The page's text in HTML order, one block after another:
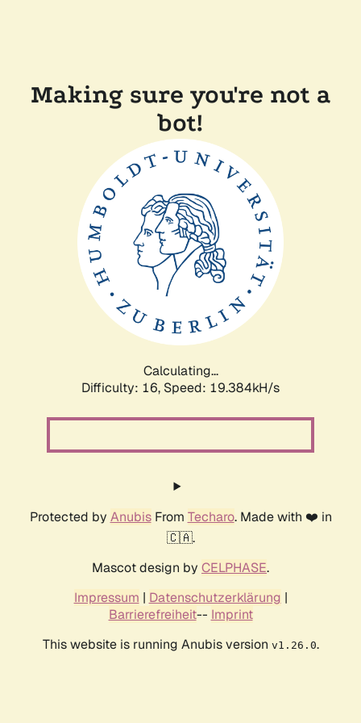
Making sure you're not a
bot!
Calculating...
Difficulty: 16, Speed: 19.384kH/s
Protected by AnubisFrom Techaro. Made with ❤️ in
🇨🇦.
Mascot design by CELPHASE.
Impressum | Datenschutzerklärung |
Barrierefreiheit-- Imprint
This website is running Anubis version v1.26.0.